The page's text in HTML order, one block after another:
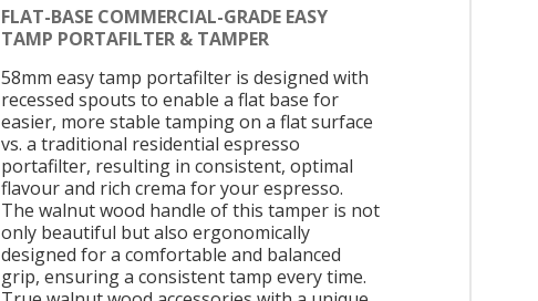
FLAT-BASE COMMERCIAL-GRADE EASY
TAMP PORTAFILTER & TAMPER
58mm easy tamp portafilter is designed with
recessed spouts to enable a flat base for
easier, more stable tamping on a flat surface
vs. a traditional residential espresso
portafilter, resulting in consistent, optimal
flavour and rich crema for your espresso.
The walnut wood handle of this tamper is not
only beautiful but also ergonomically
designed for a comfortable and balanced
grip, ensuring a consistent tamp every time.